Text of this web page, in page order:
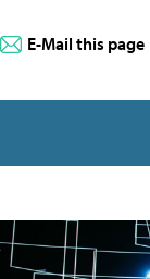
E-Mail this page